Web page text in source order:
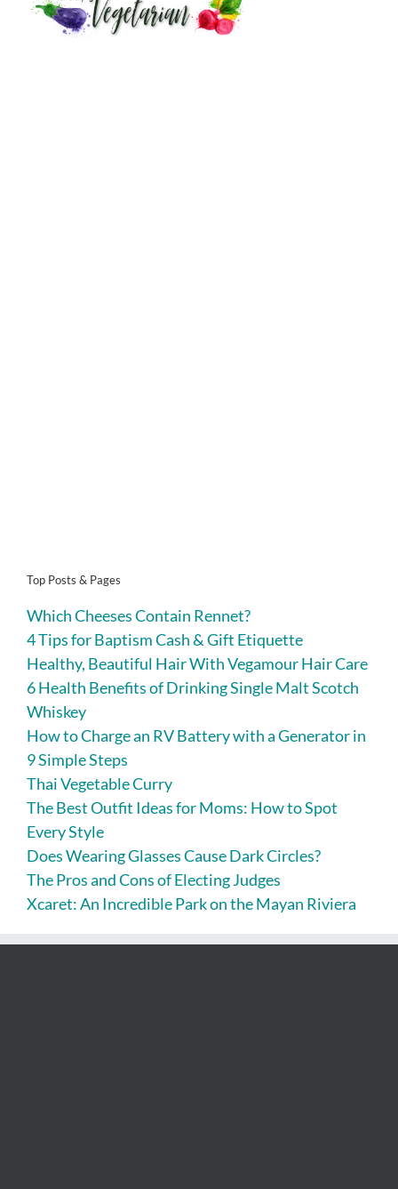
Top Posts & Pages
Which Cheeses Contain Rennet?
4 Tips for Baptism Cash & Gift Etiquette
Healthy, Beautiful Hair With Vegamour Hair Care
6 Health Benefits of Drinking Single Malt Scotch
Whiskey
How to Charge an RV Battery with a Generator in
9 Simple Steps
Thai Vegetable Curry
The Best Outfit Ideas for Moms: How to Spot
Every Style
Does Wearing Glasses Cause Dark Circles?
The Pros and Cons of Electing Judges
Xcaret: An Incredible Park on the Mayan Riviera